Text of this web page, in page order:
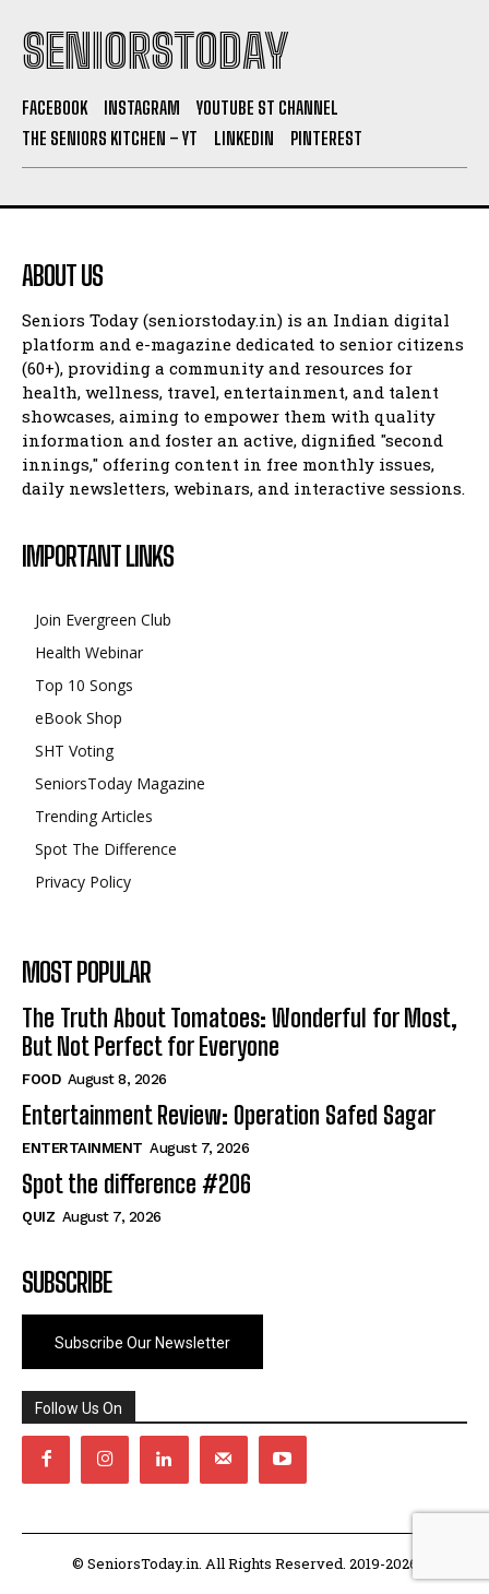
SENIORSTODAY
FACEBOOK INSTAGRAM
YOUTUBE ST CHANNEL
THE SENIORS KITCHEN – YT
LINKEDIN PINTEREST
ABOUT US
Seniors Today (seniorstoday.in) is an Indian digital
platform and e-magazine dedicated to senior citizens
(60+), providing a community and resources for
health, wellness, travel, entertainment, and talent
showcases, aiming to empower them with quality
information and foster an active, dignified "second
innings," offering content in free monthly issues,
daily newsletters, webinars, and interactive sessions.
IMPORTANT LINKS
Join Evergreen Club
Health Webinar
Top 10 Songs
eBook Shop
SHT Voting
SeniorsToday Magazine
Trending Articles
Spot The Difference
Privacy Policy
MOST POPULAR
The Truth About Tomatoes: Wonderful for Most,
But Not Perfect for Everyone
FOOD August 8, 2026
Entertainment Review: Operation Safed Sagar
ENTERTAINMENT August 7, 2026
Spot the difference #206
QUIZ August 7, 2026
SUBSCRIBE
Subscribe Our Newsletter
Follow Us On
© SeniorsToday.in. All Rights Reserved. 2019-2026